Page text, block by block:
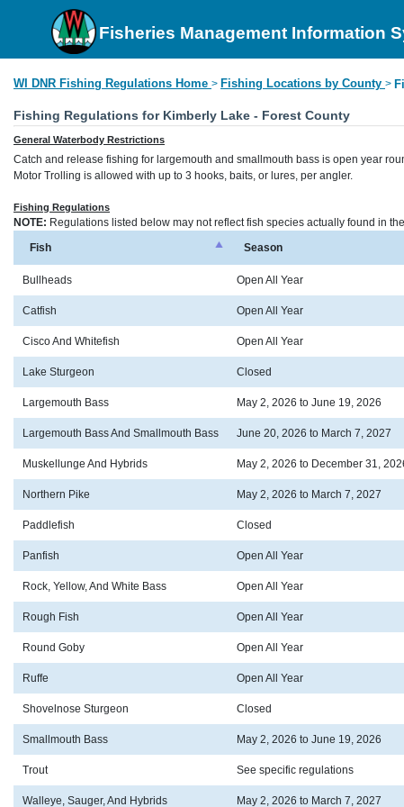
Fisheries Management Information
WI DNR Fishing Regulations Home > Fishing Locations by County >
Fishing Regulations for Kimberly Lake - Forest County
General Waterbody Restrictions
Catch and release fishing for largemouth and smallmouth bass is open year
Motor Trolling is allowed with up to 3 hooks, baits, or lures, per angler.
Fishing Regulations
NOTE: Regulations listed below may not reflect fish species actually found in
Fish
Season
Bullheads Open All Year
Catfish Open All Year
Cisco And Whitefish Open All Year
Lake Sturgeon Closed
Largemouth Bass May 2, 2026 to June 19, 2026
Largemouth Bass And Smallmouth Bass June 20, 2026 to March 7, 2027
Muskellunge And Hybrids May 2, 2026 to December 31,
Northern Pike May 2, 2026 to March 7, 2027
Paddlefish Closed
Panfish Open All Year
Rock, Yellow, And White Bass Open All Year
Rough Fish Open All Year
Round Goby Open All Year
Ruffe Open All Year
Shovelnose Sturgeon Closed
Smallmouth Bass May 2, 2026 to June 19, 2026
Trout See specific regulations
Walleye, Sauger, And Hybrids May 2, 2026 to March 7, 2027